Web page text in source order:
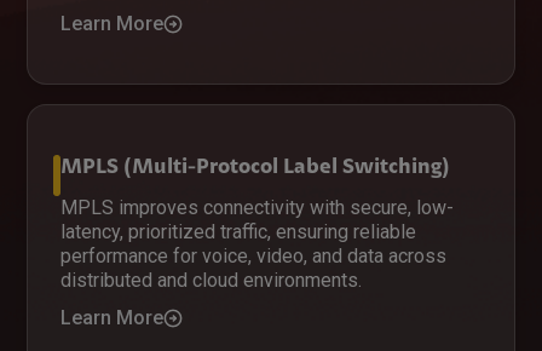
Learn More
MPLS (Multi-Protocol Label Switching)
MPLS improves connectivity with secure, low-
latency, prioritized traffic, ensuring reliable
performance for voice, video, and data across
distributed and cloud environments.
Learn More